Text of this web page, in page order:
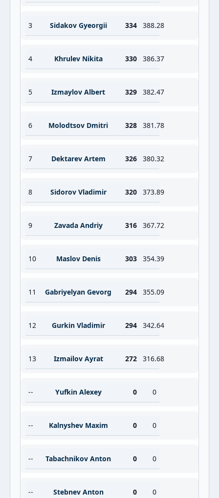
3 Sidakov Gyeorgii 334 388.28
4 Khrulev Nikita 330 386.37
5 Izmaylov Albert 329 382.47
6 Molodtsov Dmitri 328 381.78
7 Dektarev Artem 326 380.32
8 Sidorov Vladimir 320 373.89
9 Zavada Andriy 316 367.72
10 Maslov Denis 303 354.39
11 Gabriyelyan Gevorg 294 355.09
12 Gurkin Vladimir 294 342.64
13 Izmailov Ayrat 272 316.68
-- Yufkin Alexey 0 0
-- Kalnyshev Maxim 0 0
-- Tabachnikov Anton 0 0
-- Stebnev Anton 0 0